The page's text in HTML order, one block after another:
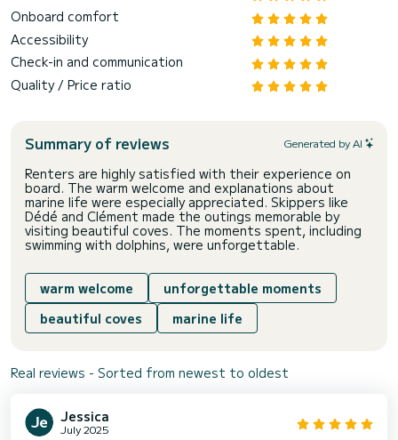
Onboard comfort
Accessibility
Check-in and communication
Quality / Price ratio
Summary of reviews Generated by AI
Renters are highly satisfied with their experience on
board. The warm welcome and explanations about
marine life were especially appreciated. Skippers like
Dédé and Clément made the outings memorable by
visiting beautiful coves. The moments spent, including
swimming with dolphins, were unforgettable.
warm welcome
unforgettable moments
beautiful coves
marine life
Real reviews - Sorted from newest to oldest
Jessica
July 2025